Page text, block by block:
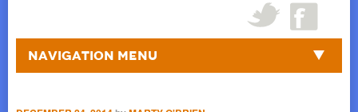
Navigation Menu